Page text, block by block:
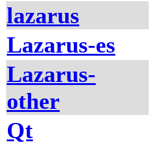
lazarus
Lazarus-es
Lazarus-
other
Qt